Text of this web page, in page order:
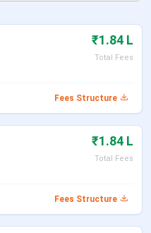
₹1.84 L
Total Fees
Fees Structure
₹1.84 L
Total Fees
Fees Structure